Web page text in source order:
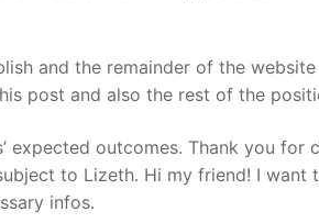
and the remainder of the
post and also the rest of the
expected outcomes. Thank you
to Lizeth. Hi my friend! I
infos.